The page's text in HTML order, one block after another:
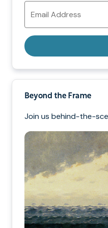
Email
Address
Beyond the Frame
Join us behind-the-